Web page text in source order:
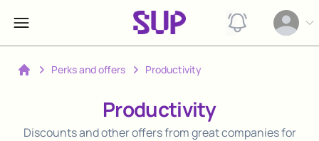
View
Open
Perks and offers Productivity
Productivity
Discounts and other offers from great companies for